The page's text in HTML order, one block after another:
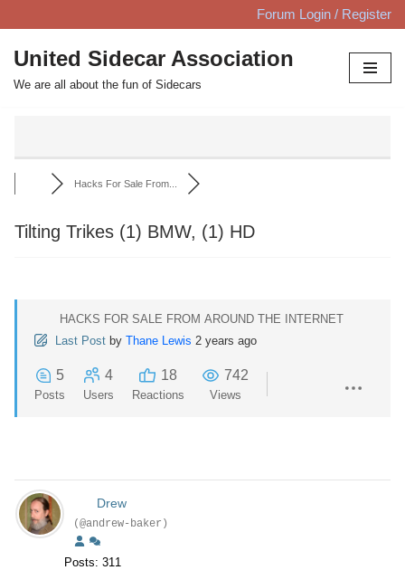
Skip
to
content
Forum Login / Register
United Sidecar Association
We are all about the fun of Sidecars
Hacks For Sale From...
Tilting Trikes (1) BMW, (1) HD
HACKS FOR SALE FROM AROUND THE INTERNET
Last Post by Thane Lewis 2 years ago
5
Posts
4
Users
18
Reactions
742
Views
Drew
(@andrew-baker)
Posts: 311